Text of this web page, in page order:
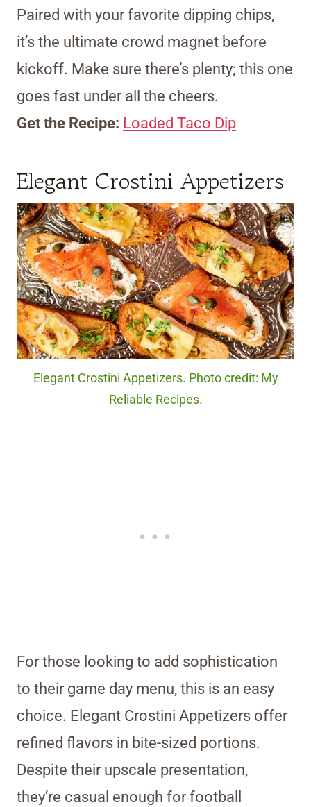
Paired with your favorite dipping chips,
it’s the ultimate crowd magnet before
kickoff. Make sure there’s plenty; this one
goes fast under all the cheers.
Get the Recipe: Loaded Taco Dip
Elegant Crostini Appetizers
Elegant Crostini Appetizers. Photo credit: My
Reliable Recipes.
For those looking to add sophistication
to their game day menu, this is an easy
choice. Elegant Crostini Appetizers offer
refined flavors in bite-sized portions.
Despite their upscale presentation,
they’re casual enough for football